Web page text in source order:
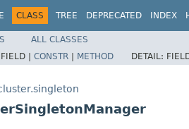
CLASS TREE DEPRECATED INDEX
ALL CLASSES
FIELD | CONSTR | METHOD DETAIL: